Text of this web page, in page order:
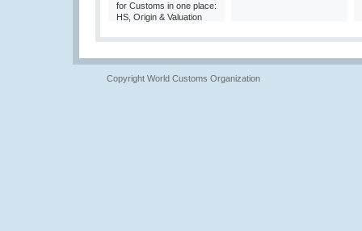
for Customs in one place:
HS, Origin & Valuation
Copyright World Customs Organization